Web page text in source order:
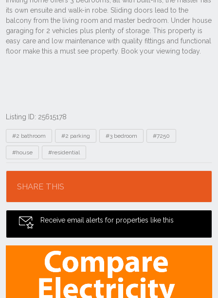
Listing ID: 25615178
Tags
#2 bathroom #2 parking #3 bedroom #7250
#house #residential
SHARE THIS
Receive email alerts for properties like this